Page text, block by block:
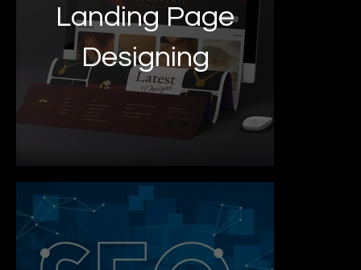
Landing Page
Designing